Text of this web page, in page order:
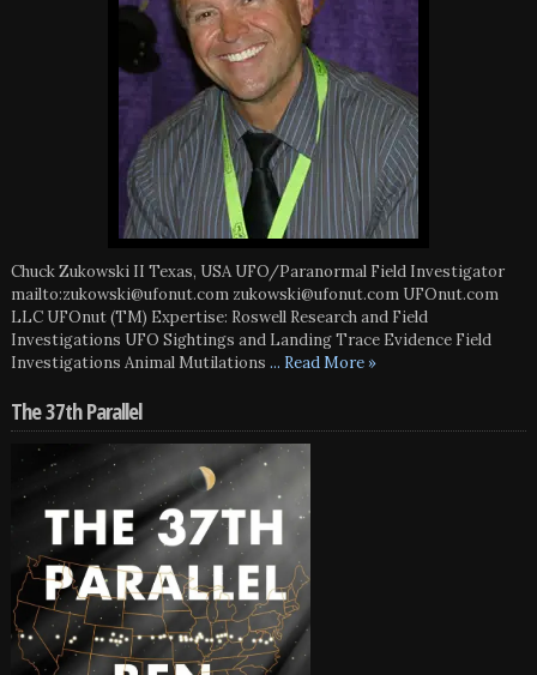
Chuck Zukowski II Texas, USA UFO/Paranormal Field Investigator
mailto:zukowski@ufonut.com zukowski@ufonut.com UFOnut.com
LLC UFOnut (TM) Expertise: Roswell Research and Field
Investigations UFO Sightings and Landing Trace Evidence Field
Investigations Animal Mutilations ... Read More »
The 37th Parallel